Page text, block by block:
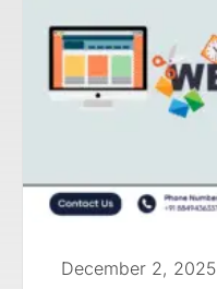
December 2, 2025